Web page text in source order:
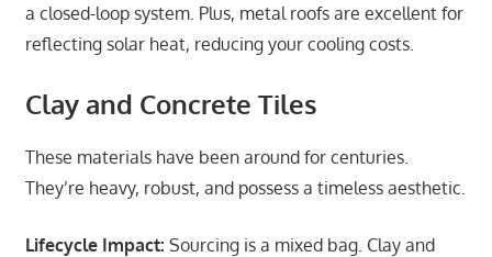
a closed-loop system. Plus, metal roofs are excellent for
reflecting solar heat, reducing your cooling costs.
Clay and Concrete Tiles
These materials have been around for centuries.
They’re heavy, robust, and possess a timeless aesthetic.
Lifecycle Impact: Sourcing is a mixed bag. Clay and